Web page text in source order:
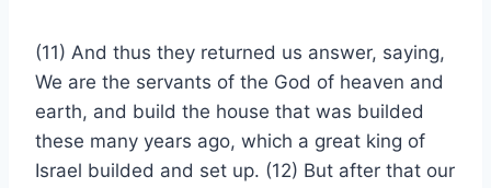
(11) And thus they returned us answer, saying,
We are the servants of the God of heaven and
earth, and build the house that was builded
these many years ago, which a great king of
Israel builded and set up. (12) But after that our